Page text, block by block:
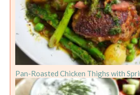
Pan-Roasted Chicken Thighs with